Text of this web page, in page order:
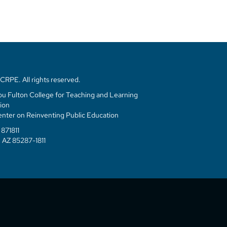
All rights reserved.
Fulton College for Teaching and Learning
on Reinventing Public Education
85287-1811